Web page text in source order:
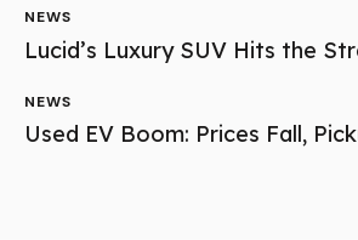
NEWS
Lucid’s Luxury SUV Hits the
NEWS
Used EV Boom: Prices Fall,